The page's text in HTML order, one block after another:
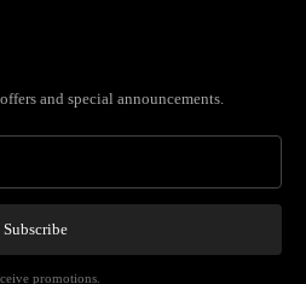
and special announcements.
Subscribe
promotions.